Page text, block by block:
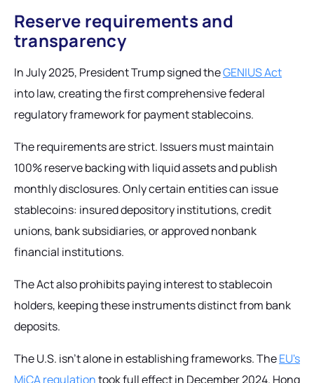
Reserve requirements and
transparency
In July 2025, President Trump signed theGENIUS Act
into law, creating the first comprehensive federal
regulatory framework for payment stablecoins.
The requirements are strict. Issuers must maintain
100% reserve backing with liquid assets and publish
monthly disclosures. Only certain entities can issue
stablecoins: insured depository institutions, credit
unions, bank subsidiaries, or approved nonbank
financial institutions.
The Act also prohibits paying interest to stablecoin
holders, keeping these instruments distinct from bank
deposits.
The U.S. isn't alone in establishing frameworks. TheEU's
MiCA regulationtook full effect in December 2024. Hong